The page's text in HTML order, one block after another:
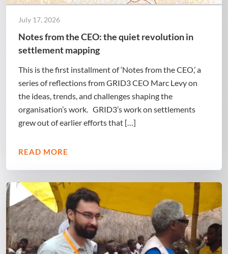
July 17, 2026
Notes from the CEO: the quiet revolution in
settlement mapping
This is the first installment of ‘Notes from the CEO,’ a
series of reflections from GRID3 CEO Marc Levy on
the ideas, trends, and challenges shaping the
organisation’s work. GRID3’s work on settlements
grew out of earlier efforts that […]
READ MORE